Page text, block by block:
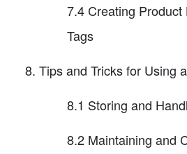
7.4 Creating
Tags
Tips and Tricks for Using
8.1 Storing and
8.2 Maintaining and